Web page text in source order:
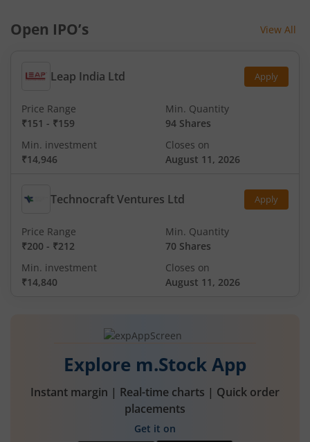
Open IPO’s View All
Leap India Ltd Apply
Price Range
₹151 - ₹159
Min. Quantity
94 Shares
Min. investment
₹14,946
Closes on
August 11, 2026
Technocraft Ventures Ltd Apply
Price Range
₹200 - ₹212
Min. Quantity
70 Shares
Min. investment
₹14,840
Closes on
August 11, 2026
Explore m.Stock App
Instant margin | Real-time charts | Quick order
placements
Get it on